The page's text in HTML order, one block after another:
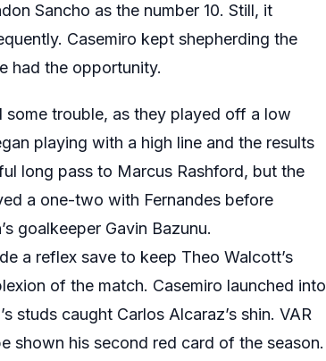
Sancho as the number 10. Still, it
Casemiro kept shepherding the
had the opportunity.
some trouble, as they played off a low
playing with a high line and the results
long pass to Marcus Rashford, but the
a one-two with Fernandes before
goalkeeper Gavin Bazunu.
a reflex save to keep Theo Walcott’s
of the match. Casemiro launched into
studs caught Carlos Alcaraz’s shin. VAR
shown his second red card of the season.